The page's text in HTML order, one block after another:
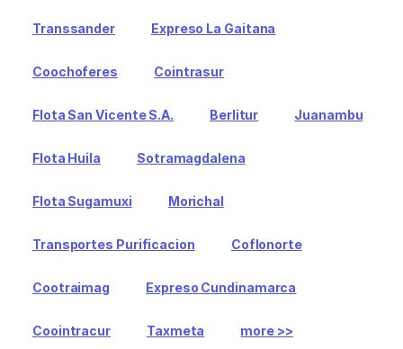
Transsander Expreso La Gaitana
Coochoferes Cointrasur
Flota San Vicente S.A. Berlitur Juanambu
Flota Huila Sotramagdalena
Flota Sugamuxi Morichal
Transportes Purificacion Coflonorte
Cootraimag Expreso Cundinamarca
Coointracur Taxmeta more >>